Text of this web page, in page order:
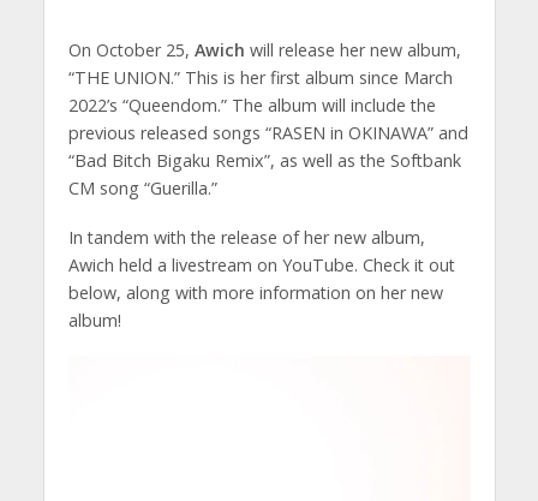
On October 25, Awich will release her new album,
“THE UNION.” This is her first album since March
2022’s “Queendom.” The album will include the
previous released songs “RASEN in OKINAWA” and
“Bad Bitch Bigaku Remix”, as well as the Softbank
CM song “Guerilla.”
In tandem with the release of her new album,
Awich held a livestream on YouTube. Check it out
below, along with more information on her new
album!